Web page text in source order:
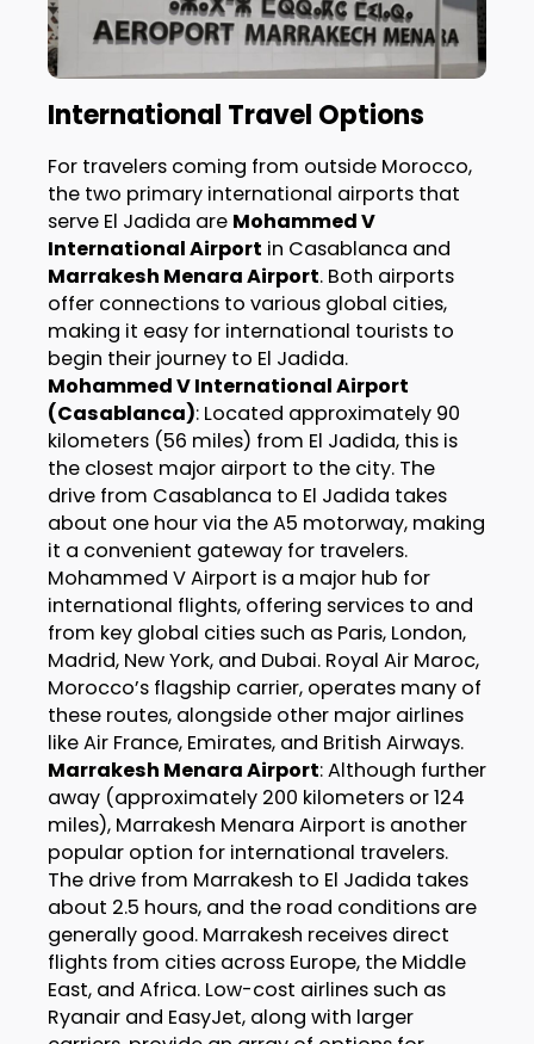
International Travel Options
For travelers coming from outside Morocco,
the two primary international airports that
serve El Jadida are Mohammed V
International Airport in Casablanca and
Marrakesh Menara Airport. Both airports
offer connections to various global cities,
making it easy for international tourists to
begin their journey to El Jadida.
Mohammed V International Airport
(Casablanca): Located approximately 90
kilometers (56 miles) from El Jadida, this is
the closest major airport to the city. The
drive from Casablanca to El Jadida takes
about one hour via the A5 motorway, making
it a convenient gateway for travelers.
Mohammed V Airport is a major hub for
international flights, offering services to and
from key global cities such as Paris, London,
Madrid, New York, and Dubai. Royal Air Maroc,
Morocco’s flagship carrier, operates many of
these routes, alongside other major airlines
like Air France, Emirates, and British Airways.
Marrakesh Menara Airport: Although further
away (approximately 200 kilometers or 124
miles), Marrakesh Menara Airport is another
popular option for international travelers.
The drive from Marrakesh to El Jadida takes
about 2.5 hours, and the road conditions are
generally good. Marrakesh receives direct
flights from cities across Europe, the Middle
East, and Africa. Low-cost airlines such as
Ryanair and EasyJet, along with larger